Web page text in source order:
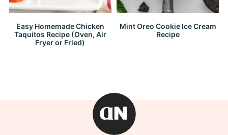
Easy Homemade Chicken
Taquitos Recipe (Oven, Air
Fryer or Fried)
Mint Oreo Cookie Ice Cream
Recipe